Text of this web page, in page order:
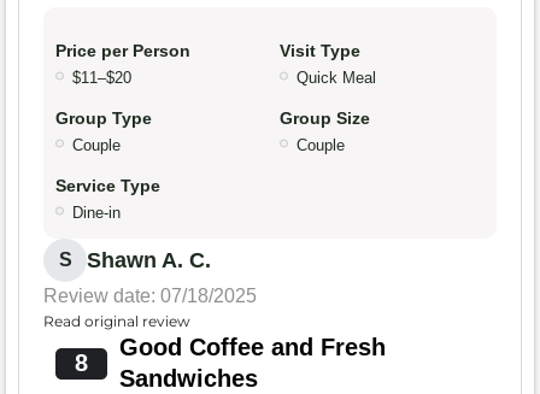
Price per Person
$11–$20
Visit Type
Quick Meal
Group Type
Couple
Group Size
Couple
Service Type
Dine-in
S Shawn A. C.
Review date: 07/18/2025
Read original review
8
Good Coffee and Fresh
Sandwiches